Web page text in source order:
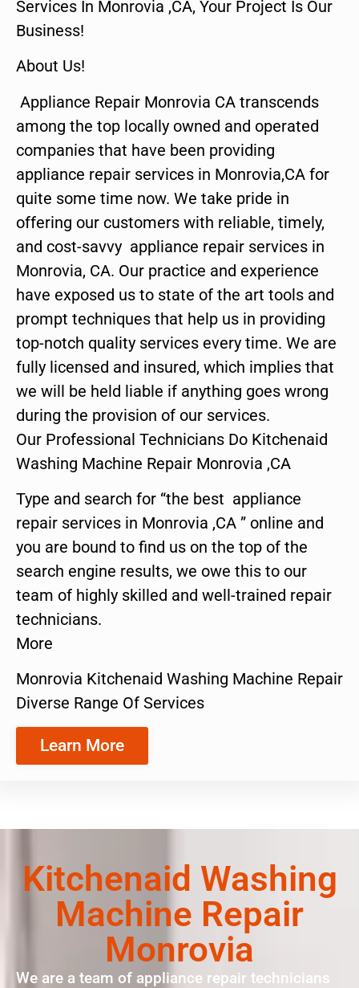
Services In Monrovia ,CA, Your Project Is Our
Business!
About Us!
Appliance Repair Monrovia CA transcends
among the top locally owned and operated
companies that have been providing
appliance repair services in Monrovia,CA for
quite some time now. We take pride in
offering our customers with reliable, timely,
and cost-savvy appliance repair services in
Monrovia, CA. Our practice and experience
have exposed us to state of the art tools and
prompt techniques that help us in providing
top-notch quality services every time. We are
fully licensed and insured, which implies that
we will be held liable if anything goes wrong
during the provision of our services.
Our Professional Technicians Do Kitchenaid
Washing Machine Repair Monrovia ,CA
Type and search for “the best appliance
repair services in Monrovia ,CA ” online and
you are bound to find us on the top of the
search engine results, we owe this to our
team of highly skilled and well-trained repair
technicians.
More
Monrovia Kitchenaid Washing Machine Repair
Diverse Range Of Services
Learn More
Kitchenaid Washing
Machine Repair
Monrovia
We are a team of appliance repair technicians